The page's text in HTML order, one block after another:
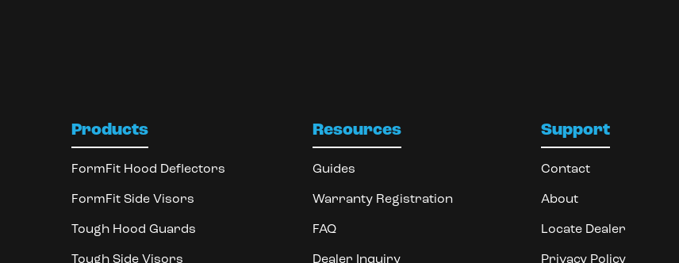
Products
FormFit Hood Deflectors
FormFit Side Visors
Tough Hood Guards
Tough Side Visors
Resources
Guides
Warranty Registration
FAQ
Dealer Inquiry
Support
Contact
About
Locate Dealer
Privacy Policy